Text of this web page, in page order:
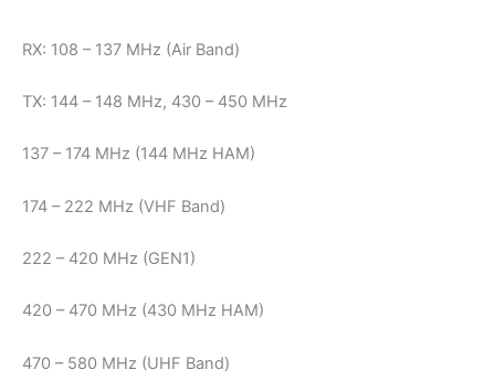
RX: 108 – 137 MHz (Air Band)
TX: 144 – 148 MHz, 430 – 450 MHz
137 – 174 MHz (144 MHz HAM)
174 – 222 MHz (VHF Band)
222 – 420 MHz (GEN1)
420 – 470 MHz (430 MHz HAM)
470 – 580 MHz (UHF Band)